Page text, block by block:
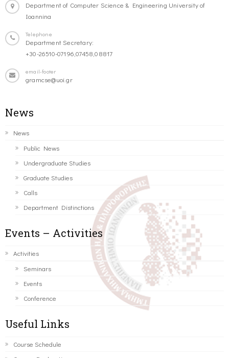
Department of Computer Science & Engineering University of
Ioannina
Telephone
Department Secretary:
+30-26510-07196,07458,08817
email-footer
gramcse@uoi.gr
News
News
Public News
Undergraduate Studies
Graduate Studies
Calls
Department Distinctions
Events – Activities
Activities
Seminars
Events
Conference
Useful Links
Course Schedule